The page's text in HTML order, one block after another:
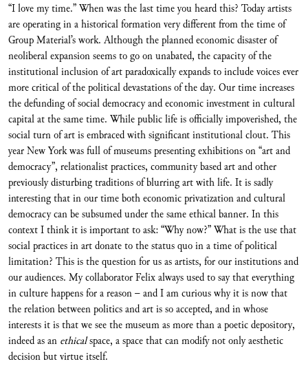
“I love my time.” When was the last time you heard this? Today artists
are operating in a historical formation very different from the time of
Group Material’s work. Although the planned economic disaster of
neoliberal expansion seems to go on unabated, the capacity of the
institutional inclusion of art paradoxically expands to include voices ever
more critical of the political devastations of the day. Our time increases
the defunding of social democracy and economic investment in cultural
capital at the same time. While public life is officially impoverished, the
social turn of art is embraced with significant institutional clout. This
year New York was full of museums presenting exhibitions on “art and
democracy”, relationalist practices, community based art and other
previously disturbing traditions of blurring art with life. It is sadly
interesting that in our time both economic privatization and cultural
democracy can be subsumed under the same ethical banner. In this
context I think it is important to ask: “Why now?” What is the use that
social practices in art donate to the status quo in a time of political
limitation? This is the question for us as artists, for our institutions and
our audiences. My collaborator Felix always used to say that everything
in culture happens for a reason – and I am curious why it is now that
the relation between politics and art is so accepted, and in whose
interests it is that we see the museum as more than a poetic depository,
indeed as an ethicalspace, a space that can modify not only aesthetic
decision but virtue itself.